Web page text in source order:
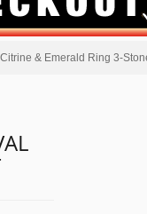
& Emerald Ring 3-